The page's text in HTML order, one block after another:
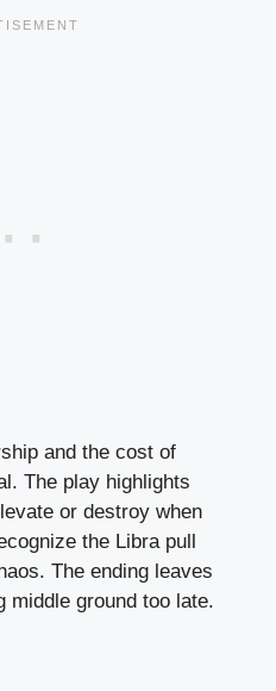
and the cost of
The play highlights
or destroy when
the Libra pull
The ending leaves
middle ground too late.